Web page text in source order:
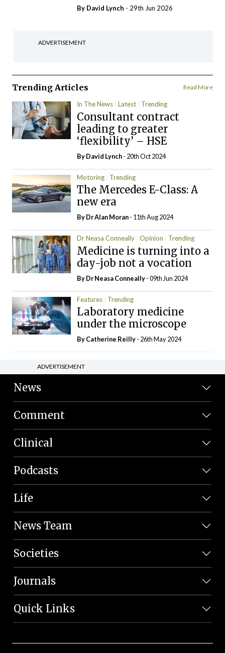
By David Lynch - 29th Jun 2026
ADVERTISEMENT
Trending Articles Read More
In The News Latest Trending
Consultant contract
leading to greater
‘flexibility’ – HSE
ByDavid Lynch- 20th Oct 2024
Motoring Trending
The Mercedes E-Class: A
new era
By Dr Alan Moran- 11th Aug 2024
Dr Neasa Conneally Opinion Trending
Medicine is turning into a
day-job not a vocation
By Dr Neasa Conneally- 09th Jun 2024
Features Trending
Laboratory medicine
under the microscope
ByCatherine Reilly- 26th May 2024
ADVERTISEMENT
News
Comment
Clinical
Podcasts
Life
News Team
Societies
Journals
Quick Links